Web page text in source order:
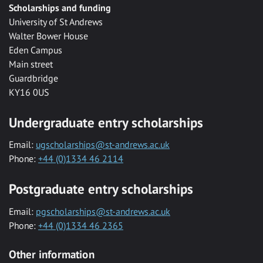
Scholarships and funding
University of St Andrews
Walter Bower House
Eden Campus
Main street
Guardbridge
KY16 0US
Undergraduate entry scholarships
Email: ugscholarships@st-andrews.ac.uk
Phone: +44 (0)1334 46 2114
Postgraduate entry scholarships
Email: pgscholarships@st-andrews.ac.uk
Phone: +44 (0)1334 46 2365
Other information